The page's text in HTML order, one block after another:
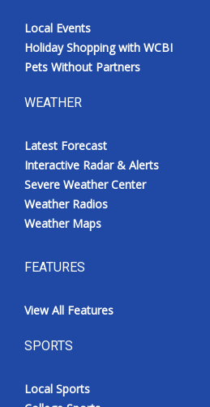
WCBI live
Local Events
Holiday Shopping with WCBI
Pets Without Partners
WEATHER
Latest Forecast
Interactive Radar & Alerts
Severe Weather Center
Weather Radios
Weather Maps
FEATURES
View All Features
SPORTS
Local Sports